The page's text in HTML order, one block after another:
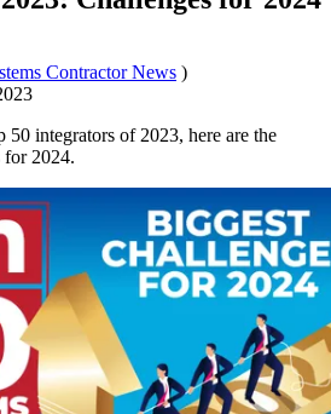
Contractor News )
integrators of 2023, here are the
for 2024.